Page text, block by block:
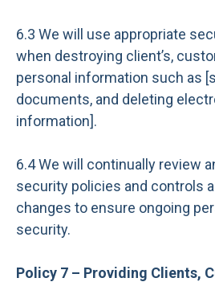
6.3 We will use appropriate
when destroying client’s,
personal information such as
documents, and deleting
information].
6.4 We will continually review
security policies and controls
changes to ensure ongoing
security.
Policy 7 – Providing Clients,